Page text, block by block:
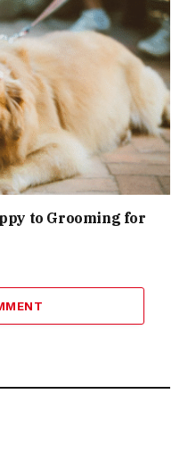
to Grooming for